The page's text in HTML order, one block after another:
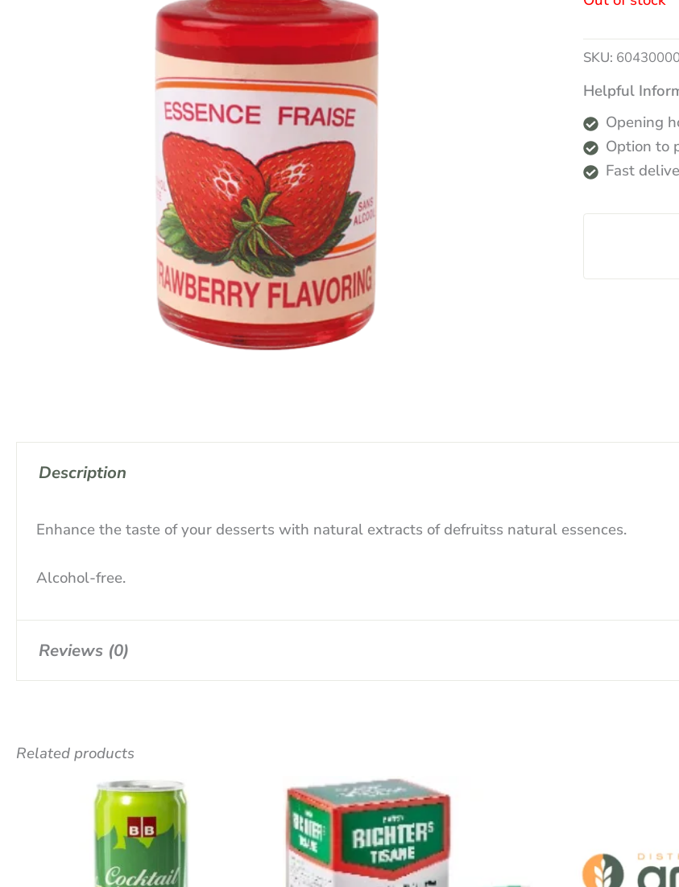
SKU:
Helpful
Opening
Option to
Fast
Description
Enhance the taste of your desserts with natural extracts of defruitss natural essences.
Alcohol-free.
Reviews (0)
Be the first to review “STRAWBERRY FLAVOUR 3 LIONS 25ML”
Your email address will not be published.Required fields are marked
Your rating*
Your review*
Related products